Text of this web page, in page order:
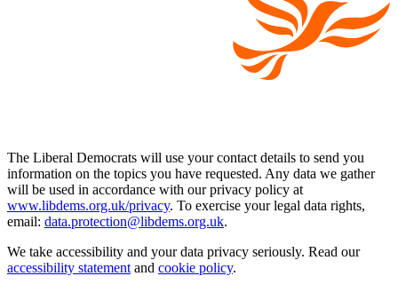
The Liberal Democrats will use your contact details to send you
information on the topics you have requested. Any data we gather
will be used in accordance with our privacy policy at
www.libdems.org.uk/privacy. To exercise your legal data rights,
email: data.protection@libdems.org.uk.
We take accessibility and your data privacy seriously. Read our
accessibility statement and cookie policy.